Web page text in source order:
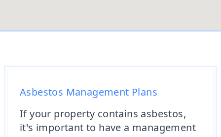
Asbestos Management Plans
If your property contains asbestos,
it's important to have a management